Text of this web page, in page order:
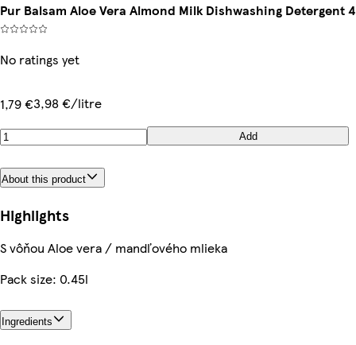
Pur Balsam Aloe Vera Almond Milk Dishwashing Detergent
No ratings yet
1,79 €3,98 €/litre
Add
About this product
Highlights
S vôňou Aloe vera / mandľového mlieka
Pack size: 0.45l
Ingredients